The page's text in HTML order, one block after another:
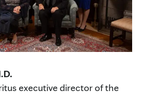
executive director of the